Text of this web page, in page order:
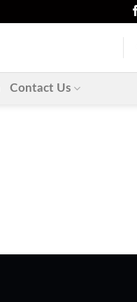
Contact Us